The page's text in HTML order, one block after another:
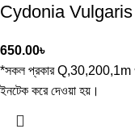
Cydonia
650.00৳
*সকল প্রকার Q,30,200,1m
ইনটেক করে দেওয়া হয়।